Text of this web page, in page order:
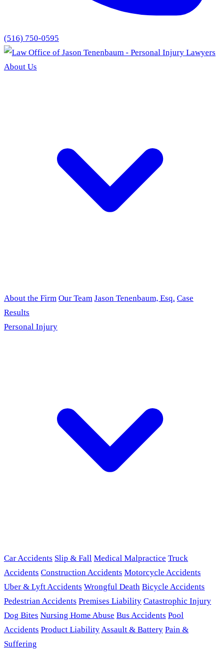
(516) 750-0595
About Us
About the Firm Our Team Jason Tenenbaum, Esq. Case
Results
Personal Injury
Car Accidents Slip & Fall Medical Malpractice Truck
Accidents Construction Accidents Motorcycle Accidents
Uber & Lyft Accidents Wrongful Death Bicycle Accidents
Pedestrian Accidents Premises Liability Catastrophic Injury
Dog Bites Nursing Home Abuse Bus Accidents Pool
Accidents Product LiabilityAssault & Battery Pain &
Suffering